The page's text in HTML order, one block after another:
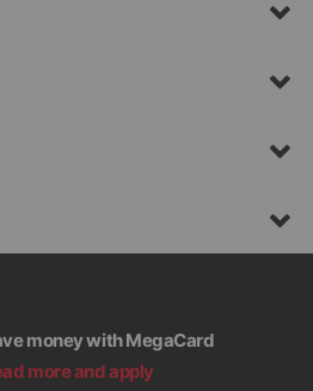
money with MegaCard
more and apply